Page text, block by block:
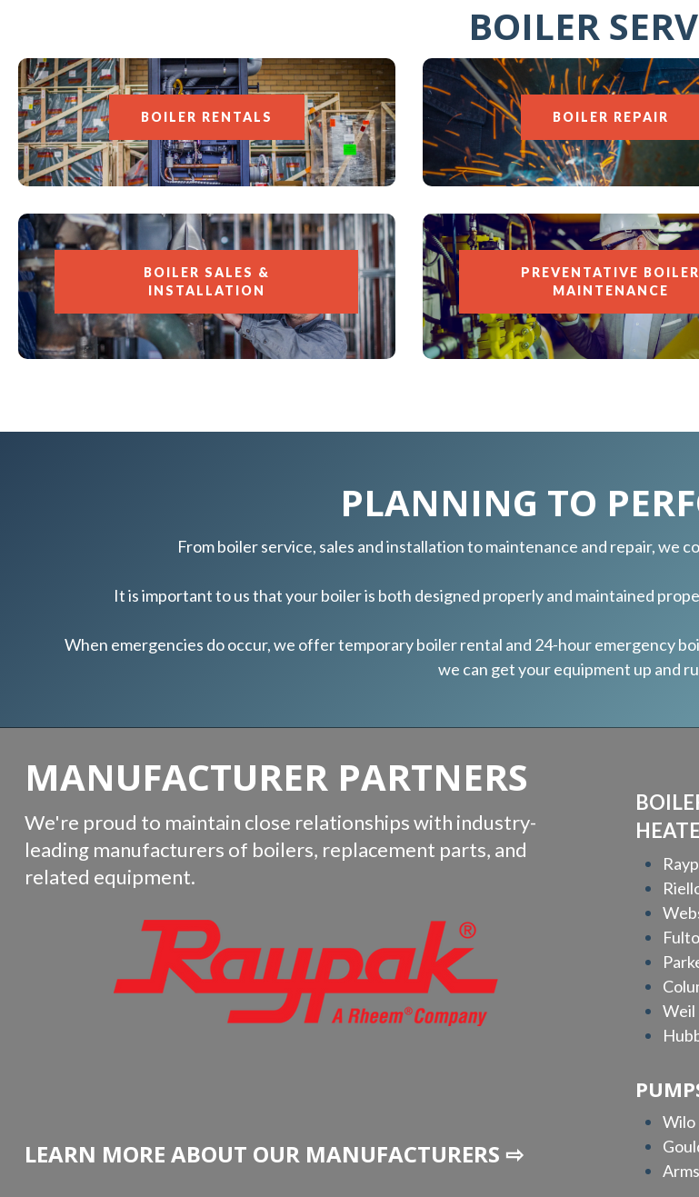
BOILER
BOILER RENTALS BOILER REPAIR
BOILER SALES &
INSTALLATION
PREVENTATIVE BOILER
MAINTENANCE
PLANNING TO
From boiler service, sales and installation to maintenance and repair, we
It is important to us that your boiler is both designed properly and maintained
When emergencies do occur, we offer temporary boiler rental and 24-hour emergency
we can get your equipment up and
MANUFACTURER PARTNERS
We're proud to maintain close relationships with industry-
leading manufacturers of boilers, replacement parts, and
related equipment.
LEARN MORE ABOUT OUR MANUFACTURERS ⇨
Weil
Wilo